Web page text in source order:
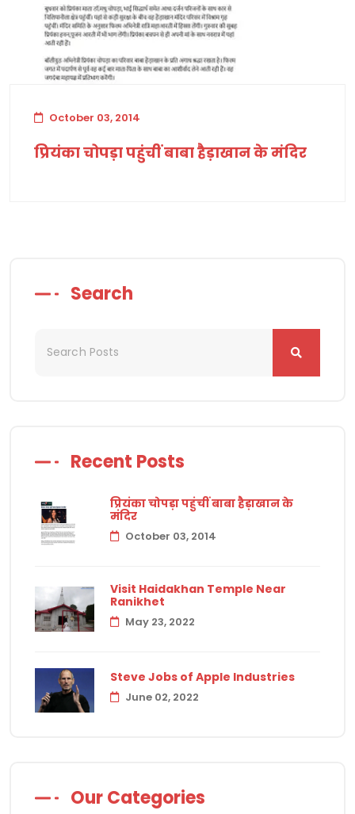
October 03, 2014
प्रियंका चोपड़ा पहुंचीं बाबा हैड़ाखान के मंदिर
Search
Recent Posts
प्रियंका चोपड़ा पहुंचीं बाबा हैड़ाखान के
मंदिर
October 03, 2014
Visit Haidakhan Temple Near
Ranikhet
May 23, 2022
Steve Jobs of Apple Industries
June 02, 2022
Our Categories